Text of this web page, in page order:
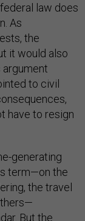
law does
As
the
it would also
argument
to civil
have to resign
generating
term—on the
the travel
But the